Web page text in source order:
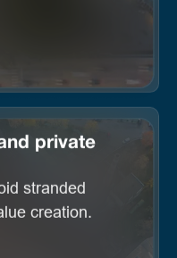
private
stranded
creation.